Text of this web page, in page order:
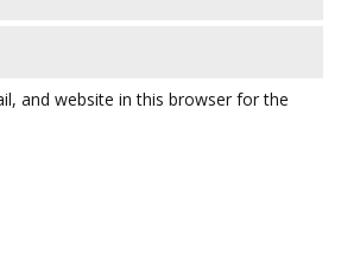
and website in this browser for the